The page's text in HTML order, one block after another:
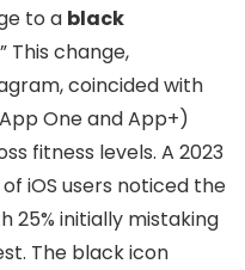
to a black
This change,
coincided with
One and App+)
fitness levels. A 2023
iOS users noticed the
25% initially mistaking
The black icon